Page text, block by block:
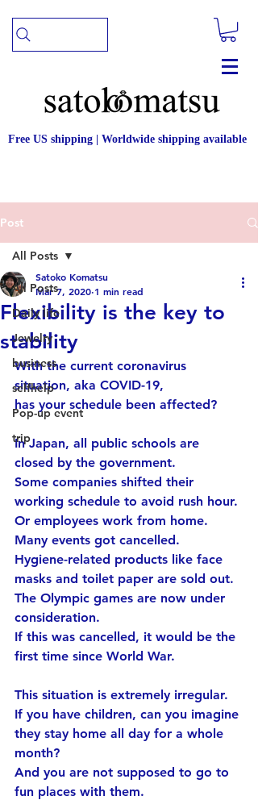
Free US shipping | Worldwide shipping available
Post
All Posts
Daily life
Jewelry
business
selfhelp
Pop-up event
trip
All Posts
Flexibility is the key to
stability
Satoko Komatsu
Mar 7, 2020 1 min read
With the current coronavirus
situation, aka COVID-19,
has your schedule been affected?
In Japan, all public schools are
closed by the government.
Some companies shifted their
working schedule to avoid rush hour.
Or employees work from home.
Many events got cancelled.
Hygiene-related products like face
masks and toilet paper are sold out.
The Olympic games are now under
consideration.
If this was cancelled, it would be the
first time since World War.
This situation is extremely irregular.
If you have children, can you imagine
they stay home all day for a whole
month?
And you are not supposed to go to
fun places with them.